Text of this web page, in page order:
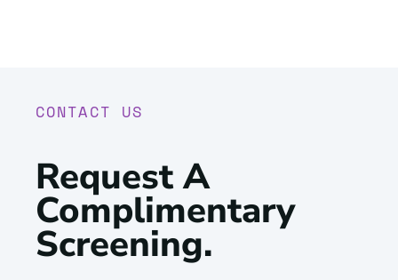
CONTACT US
Request A
Complimentary
Screening.